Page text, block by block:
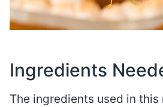
Ingredients
The ingredients used in this